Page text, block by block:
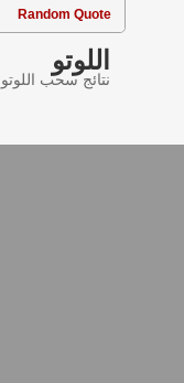
Random Quote
اللوتو
نتائج سحب